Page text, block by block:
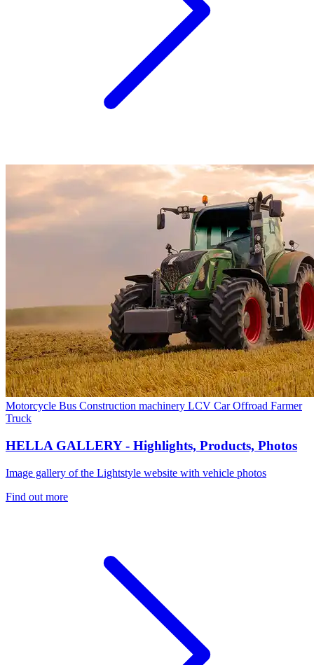
Motorcycle Bus Construction machinery LCV CarOffroad Farmer
Truck
HELLA GALLERY - Highlights, Products, Photos
Image gallery of the Lightstyle website with vehicle photos
Find out more